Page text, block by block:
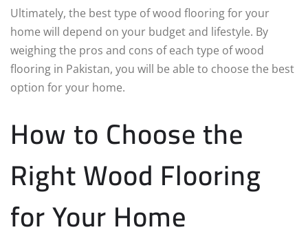
Ultimately, the best type of wood flooring for your
home will depend on your budget and lifestyle. By
weighing the pros and cons of each type of wood
flooring in Pakistan, you will be able to choose the best
option for your home.
How to Choose the
Right Wood Flooring
for Your Home